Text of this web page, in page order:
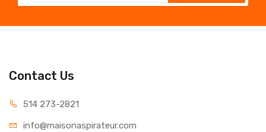
Contact Us
514 273-2821
info@maisonaspirateur.com